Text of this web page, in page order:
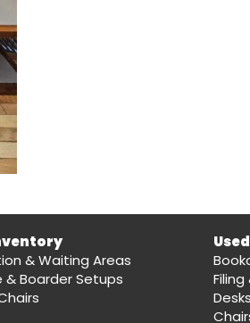
& Waiting Areas
& Boarder Setups